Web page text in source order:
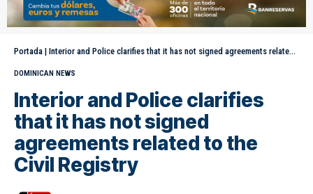
Portada | Interior and Police clarifies that it has not signed agreements related to the Civil Registry
DOMINICAN NEWS
Interior and Police clarifies
that it has not signed
agreements related to the
Civil Registry